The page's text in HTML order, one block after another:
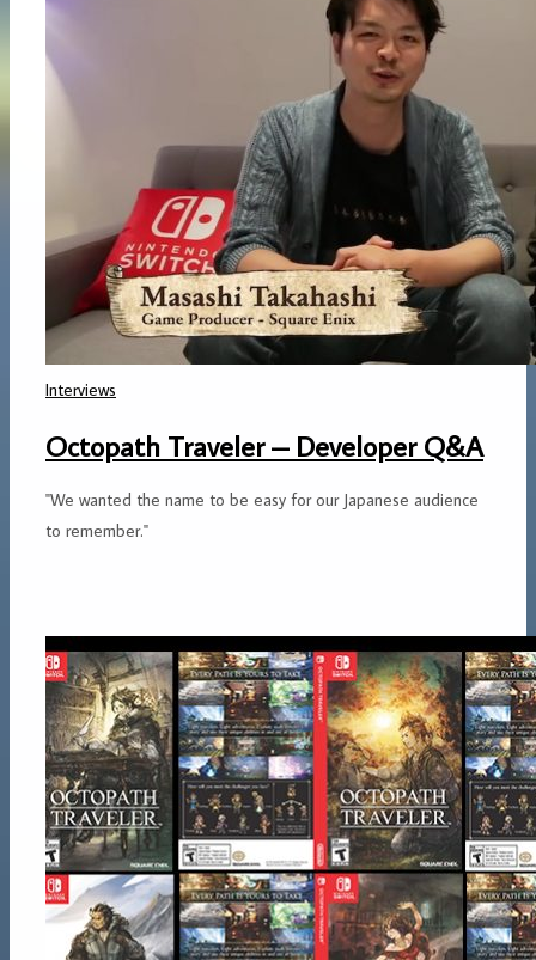
Interviews
Octopath Traveler – Developer Q&A
"We wanted the name to be easy for our Japanese audience
to remember."